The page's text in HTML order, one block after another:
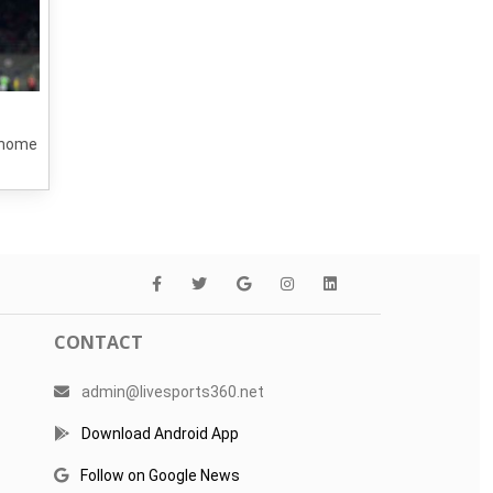
CONTACT
admin@livesports360.net
Download Android App
Follow on Google News